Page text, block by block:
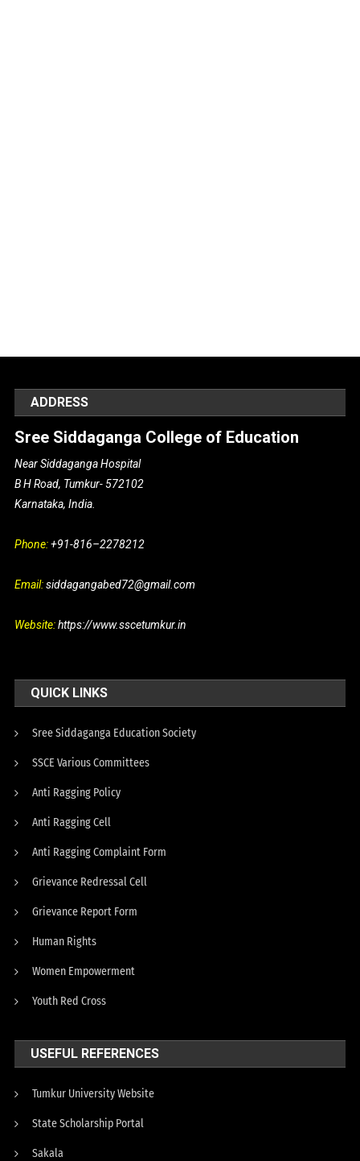
ADDRESS
Sree Siddaganga College of Education
Near Siddaganga Hospital
B H Road, Tumkur- 572102
Karnataka, India.
Phone:+91-816–2278212
Email:siddagangabed72@gmail.com
Website:https://www.sscetumkur.in
QUICK LINKS
Sree Siddaganga Education Society
SSCE Various Committees
Anti Ragging Policy
Anti Ragging Cell
Anti Ragging Complaint Form
Grievance Redressal Cell
Grievance Report Form
Human Rights
Women Empowerment
Youth Red Cross
USEFUL REFERENCES
Tumkur University Website
State Scholarship Portal
Sakala